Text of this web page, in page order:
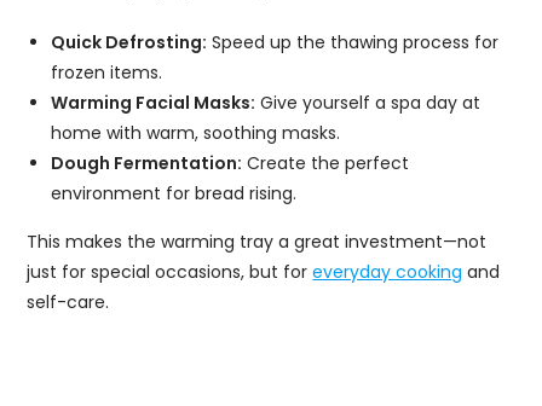
Quick Defrosting: Speed up the thawing process for
frozen items.
Warming Facial Masks: Give yourself a spa day at
home with warm, soothing masks.
Dough Fermentation: Create the perfect
environment for bread rising.
This makes the warming tray a great investment—not
just for special occasions, but foreveryday cooking and
self-care.